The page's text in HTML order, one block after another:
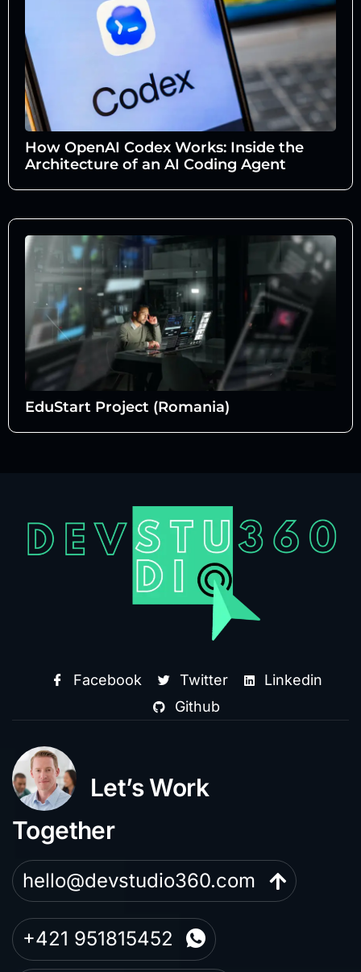
How OpenAI Codex Works: Inside the
Architecture of an AI Coding Agent
EduStart Project (Romania)
Facebook Twitter
Linkedin
Github
Let’s Work
Together
hello@devstudio360.com
+421 951815452